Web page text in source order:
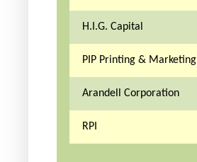
H.I.G. Capital
PIP Printing & Marketing
Arandell Corporation
RPI